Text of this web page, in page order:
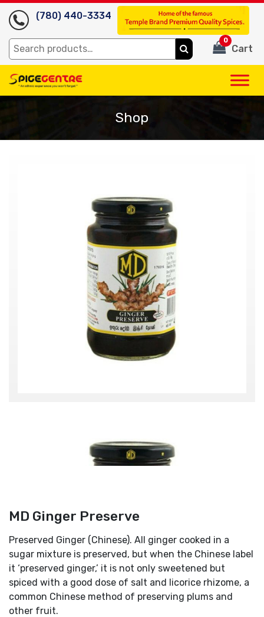
(780) 440-3334
Search
for:
Cart
0
Shop
MD Ginger Preserve
Preserved Ginger (Chinese). All ginger cooked in a
sugar mixture is preserved, but when the Chinese label
it ‘preserved ginger,’ it is not only sweetened but
spiced with a good dose of salt and licorice rhizome, a
common Chinese method of preserving plums and
other fruit.